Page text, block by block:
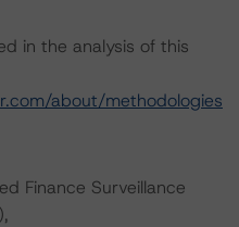
in the analysis of this
about/methodologies
Finance Surveillance